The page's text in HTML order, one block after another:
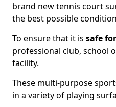
brand new tennis court
the best possible
To ensure that it is safe
professional club, school
facility.
These multi-purpose
in a variety of playing